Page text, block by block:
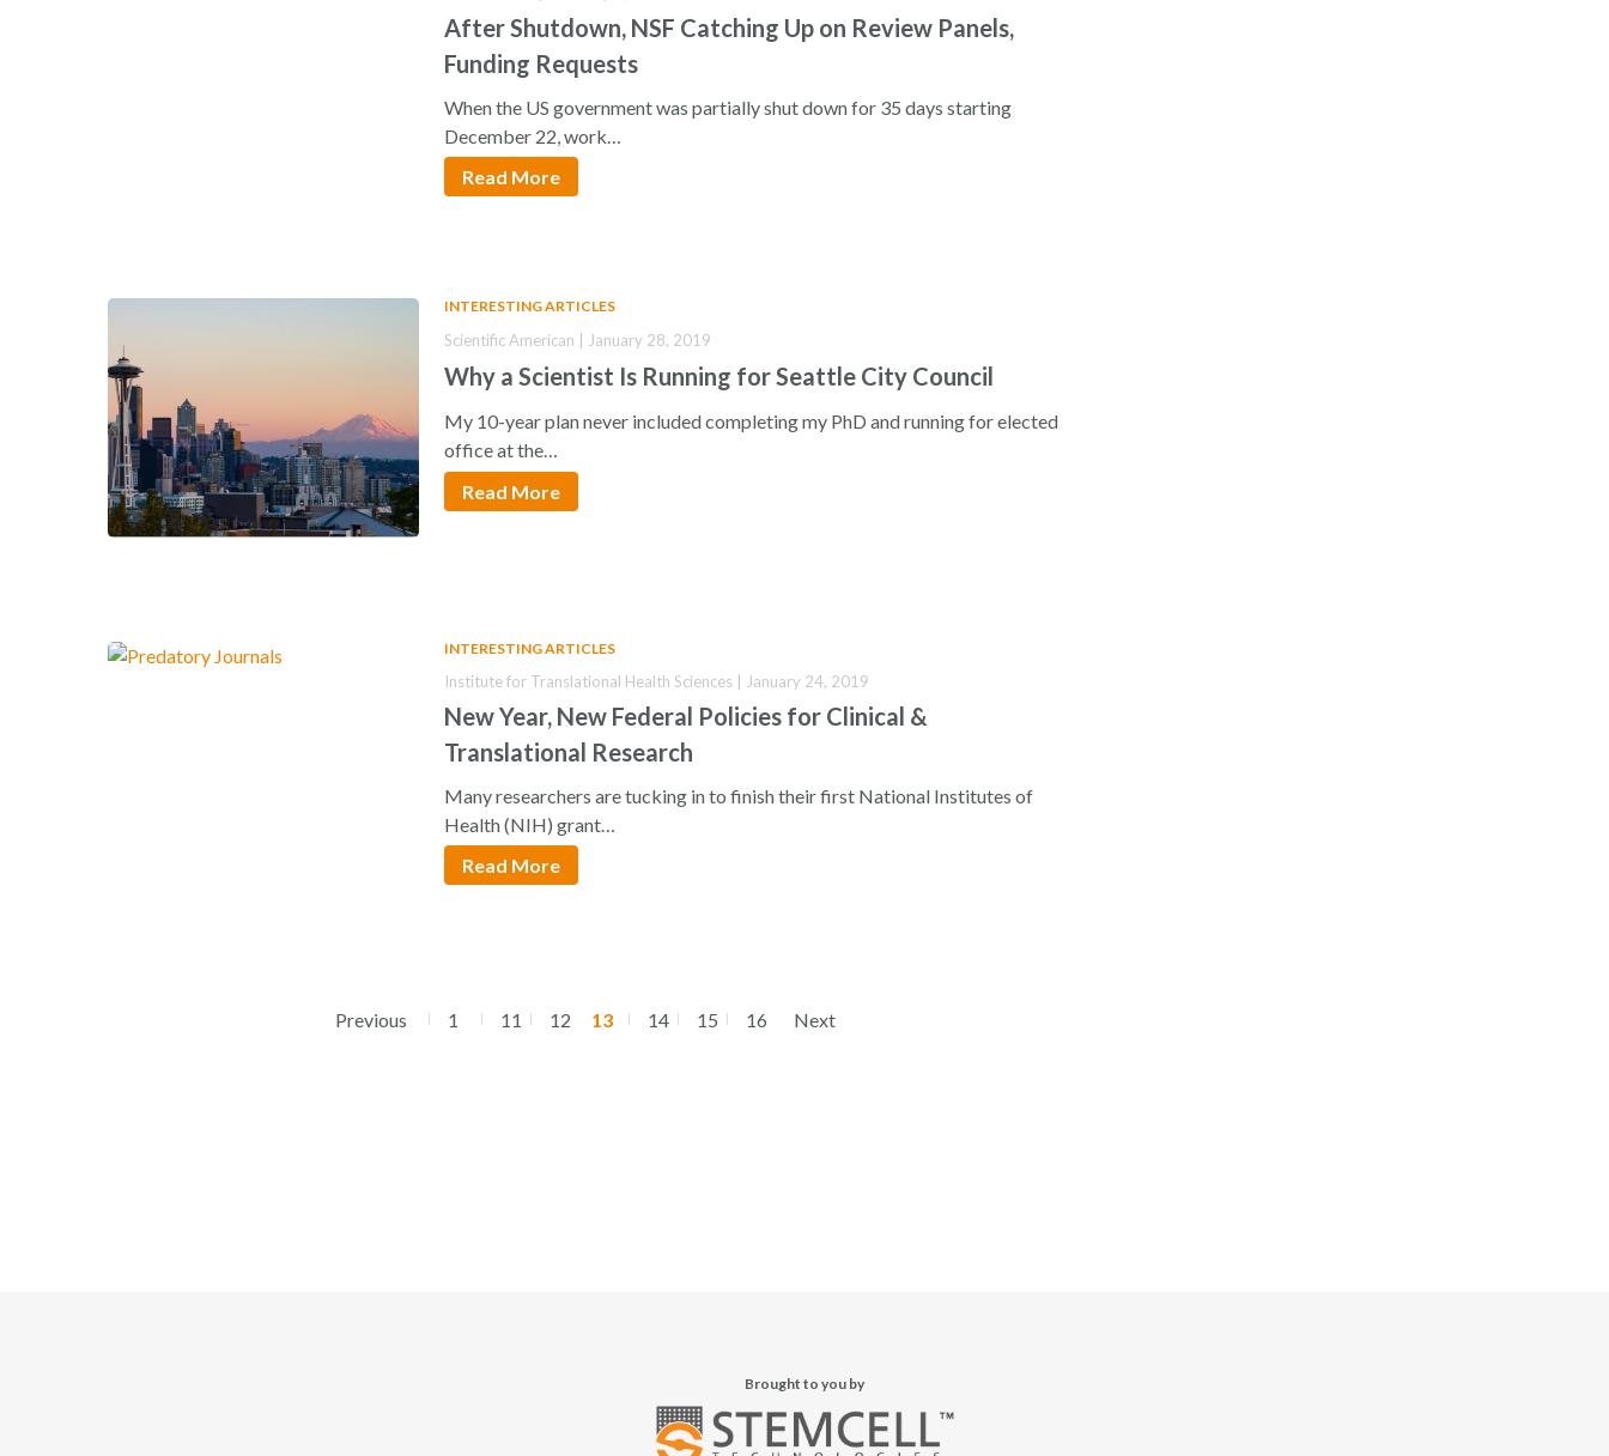
After Shutdown, NSF Catching Up on Review Panels,
Funding Requests
When the US government was partially shut down for 35 days starting
December 22, work…
Read More
INTERESTING ARTICLES
Why a Scientist Is Running for Seattle City Council
Scientific American | January 28, 2019
My 10-year plan never included completing my PhD and running for elected
office at the…
Read More
INTERESTING ARTICLES
New Year, New Federal Policies for Clinical &
Translational Research
Institute for Translational Health Sciences | January 24, 2019
Many researchers are tucking in to finish their first National Institutes of
Health (NIH) grant…
Read More
Previous 1 11 12 13 14 15 16 Next
Brought to you by